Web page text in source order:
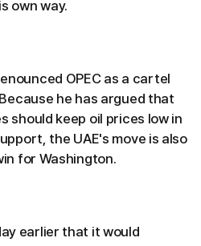
own way.
OPEC as a cartel
he has argued that
should keep oil prices low in
the UAE's move is also
for Washington.
earlier that it would